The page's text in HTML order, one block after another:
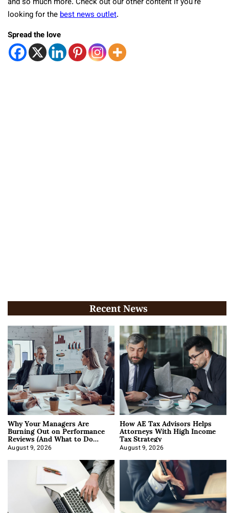
and so much more. Check out our other content if you’re
looking for thebest news outlet.
Spread the love
Recent News
Why Your Managers Are
Burning Out on Performance
Reviews (And What to Do
About It)
August 9, 2026
How AE Tax Advisors Helps
Attorneys With High Income
Tax Strategy
August 9, 2026